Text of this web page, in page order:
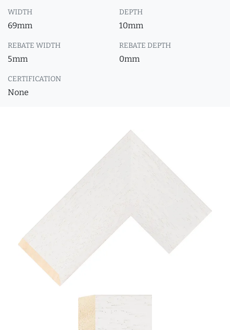
WIDTH
69mm
DEPTH
10mm
REBATE WIDTH
5mm
REBATE DEPTH
0mm
CERTIFICATION
None